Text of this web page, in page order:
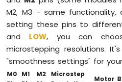
Card
Arduino
Mega
MP3
Player
Arduino
M2, M3 - same functionality,
setting these pins to
and LOW, you can
microstepping resolutions.
"smoothness settings" for
M0
M1
M2
Microstep
Motor